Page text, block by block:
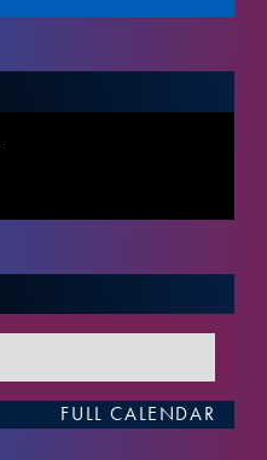
FULL CALENDAR